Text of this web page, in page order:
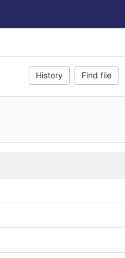
History Find file